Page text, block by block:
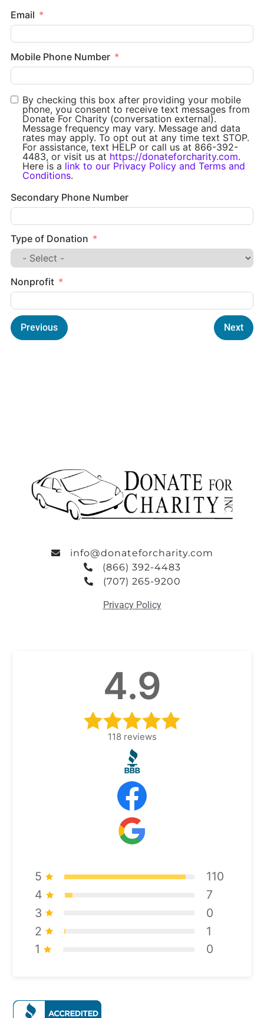
Email
Mobile Phone Number
By checking this box after providing your mobile
phone, you consent to receive text messages from
Donate For Charity (conversation external).
Message frequency may vary. Message and data
rates may apply. To opt out at any time text STOP.
For assistance, text HELP or call us at 866-392-
4483, or visit us at https://donateforcharity.com.
Here is a link to our Privacy Policy and Terms and
Conditions.
Secondary Phone Number
Type of Donation
Nonprofit
Previous Next
info@donateforcharity.com
(866) 392-4483
(707) 265-9200
Privacy Policy
4.9
118 reviews
5
110
4
7
3
0
2
1
1
0